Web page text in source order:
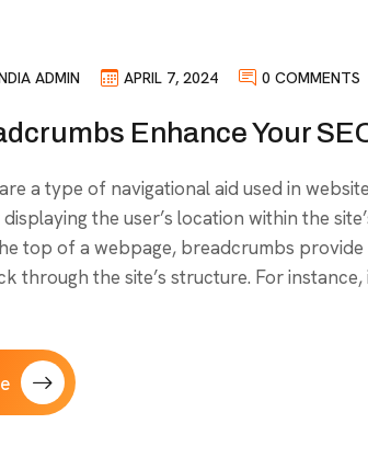
ADMIN APRIL 7, 2024 0 COMMENTS
Enhance Your
a type of navigational aid used in
the user’s location within the
top of a webpage, breadcrumbs
through the site’s structure. For